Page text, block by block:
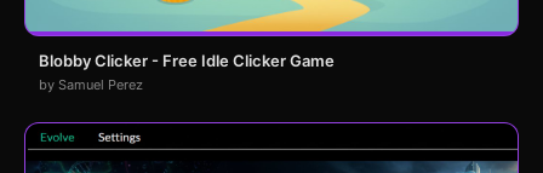
Blobby Clicker - Free Idle Clicker Game
by Samuel Perez